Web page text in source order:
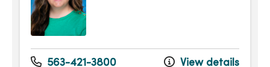
563-421-3800 View details